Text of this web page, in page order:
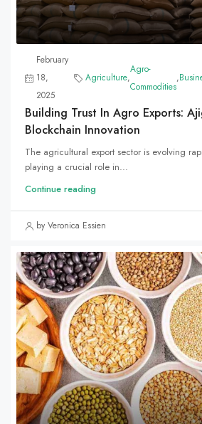
February
18,
2025
Agriculture,
Agro-
Commodities
,
Building Trust In Agro Exports:
Blockchain Innovation
The agricultural export sector is evolving
playing a crucial role in...
Continue reading
by Veronica Essien